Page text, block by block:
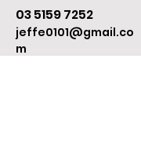
03 5159 7252
jeffe0101@gmail.co
m